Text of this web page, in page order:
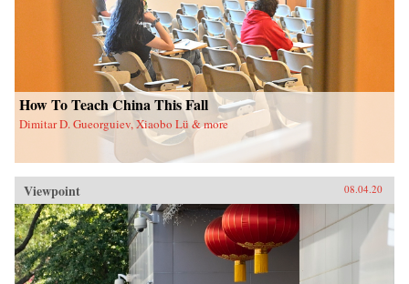
How To Teach China This Fall
Dimitar D. Gueorguiev, Xiaobo Lü & more
Viewpoint 08.04.20